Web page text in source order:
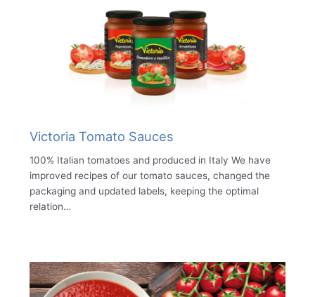
Victoria Tomato Sauces
100% Italian tomatoes and produced in Italy We have
improved recipes of our tomato sauces, changed the
packaging and updated labels, keeping the optimal
relation…